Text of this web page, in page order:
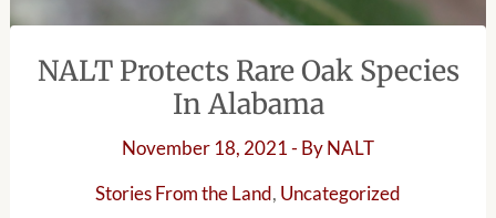
NALT Protects Rare Oak Species
In Alabama
November 18, 2021- ByNALT
Stories From the Land, Uncategorized